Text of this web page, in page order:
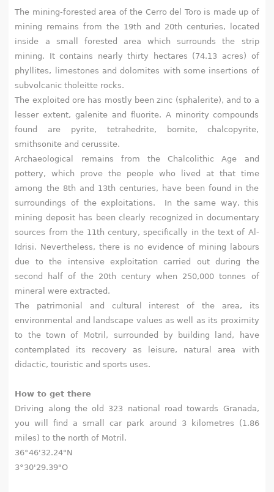
r
e
The mining-forested area of the Cerro del Toro is made up of
mining remains from the 19th and 20th centuries, located
inside a small forested area which surrounds the strip
mining. It contains nearly thirty hectares (74.13 acres) of
phyllites, limestones and dolomites with some insertions of
subvolcanic tholeitte rocks.
The exploited ore has mostly been zinc (sphalerite), and to a
lesser extent, galenite and fluorite. A minority compounds
found are pyrite, tetrahedrite, bornite, chalcopyrite,
smithsonite and cerussite.
Archaeological remains from the Chalcolithic Age and
pottery, which prove the people who lived at that time
among the 8th and 13th centuries, have been found in the
surroundings of the exploitations. In the same way, this
mining deposit has been clearly recognized in documentary
sources from the 11th century, specifically in the text of Al-
Idrisi. Nevertheless, there is no evidence of mining labours
due to the intensive exploitation carried out during the
second half of the 20th century when 250,000 tonnes of
mineral were extracted.
The patrimonial and cultural interest of the area, its
environmental and landscape values as well as its proximity
to the town of Motril, surrounded by building land, have
contemplated its recovery as leisure, natural area with
didactic, touristic and sports uses.
How to get there
Driving along the old 323 national road towards Granada,
you will find a small car park around 3 kilometres (1.86
miles) to the north of Motril.
36°46'32.24"N
3°30'29.39"O